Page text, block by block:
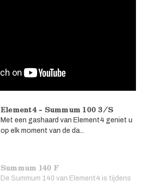
Element4 - Summum 100 3/S
Met een gashaard van Element4 geniet u
op elk moment van de da...
Summum 140 F
De Summum 140 van Element4 is tijdens